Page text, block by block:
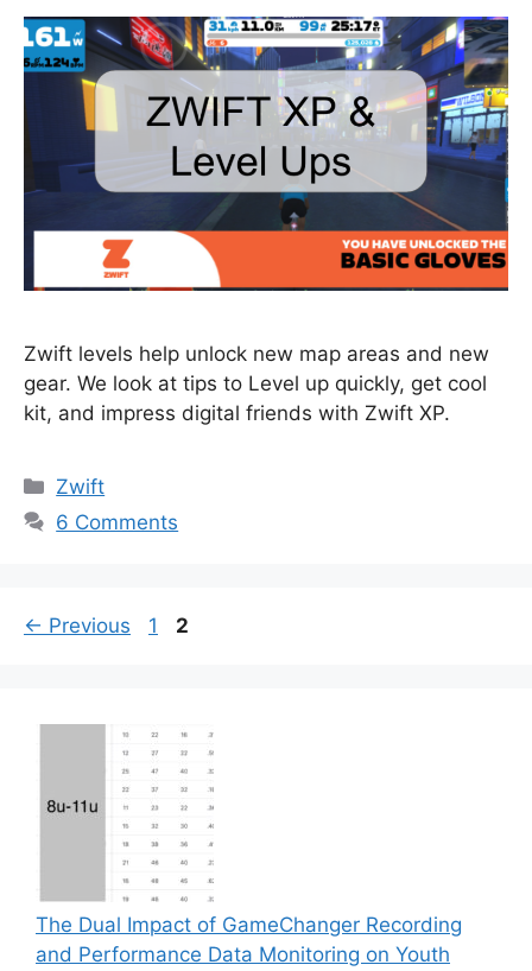
Zwift levels help unlock new map areas and new
gear. We look at tips to Level up quickly, get cool
kit, and impress digital friends with Zwift XP.
Categories
Zwift
6 Comments
← Previous Page
1 Page
2
The Dual Impact of GameChanger Recording
and Performance Data Monitoring on Youth